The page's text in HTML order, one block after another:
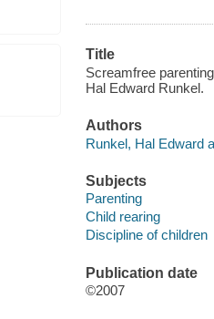
Title
Screamfree
Hal Edward Runkel.
Authors
Runkel, Hal Edward
Subjects
Parenting
Child rearing
Discipline of children
Publication date
©2007